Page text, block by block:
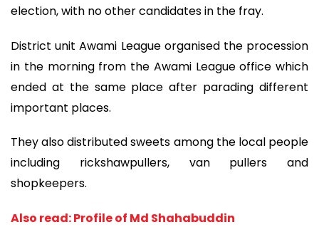
election, with no other candidates in the fray.
District unit Awami League organised the procession
in the morning from the Awami League office which
ended at the same place after parading different
important places.
They also distributed sweets among the local people
including rickshawpullers, van pullers and
shopkeepers.
Also read: Profile of Md Shahabuddin